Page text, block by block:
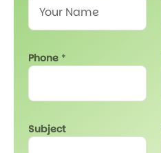
Phone *
Subject